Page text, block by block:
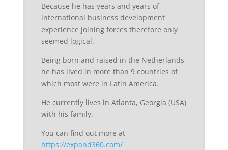
Because he has years and years of
international business development
experience joining forces therefore only
seemed logical.
Being born and raised in the Netherlands,
he has lived in more than 9 countries of
which most were in Latin America.
He currently lives in Atlanta, Georgia (USA)
with his family.
You can find out more at
https://expand360.com/